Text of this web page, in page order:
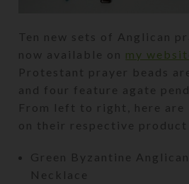
Ten new sets of Anglican
now available on my
Protestant prayer beads
and four feature agate
From left to right, here
on their respective product
Green Byzantine
Necklace